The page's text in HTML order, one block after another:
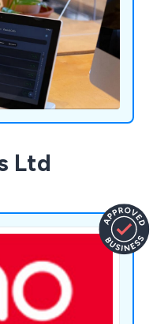
Ltd